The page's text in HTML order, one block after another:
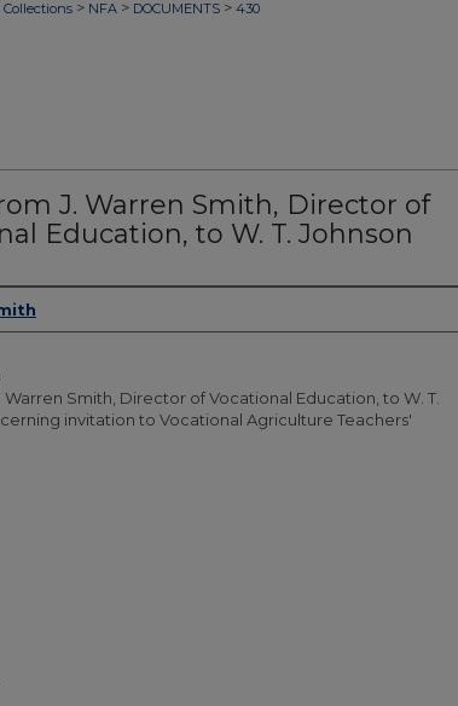
> NFA > DOCUMENTS > 430
J. Warren Smith, Director of
Education, to W. T. Johnson
Smith, Director of Vocational Education, to W. T.
invitation to Vocational Agriculture Teachers'